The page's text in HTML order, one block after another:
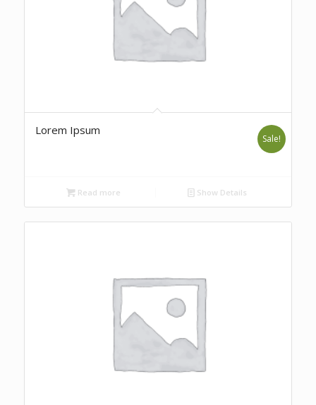
Lorem Ipsum
Sale!
Read more Show Details